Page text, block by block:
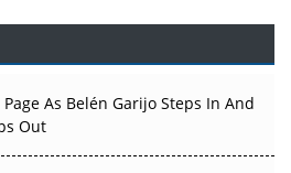
2026
As Belén Garijo Steps In And
Out